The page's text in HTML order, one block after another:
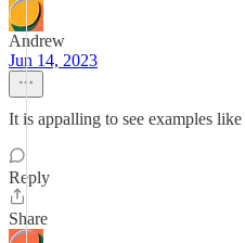
Andrew
Jun 14, 2023
It is appalling to see examples
Reply
Share